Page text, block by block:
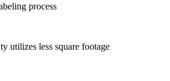
process
utilizes less square footage